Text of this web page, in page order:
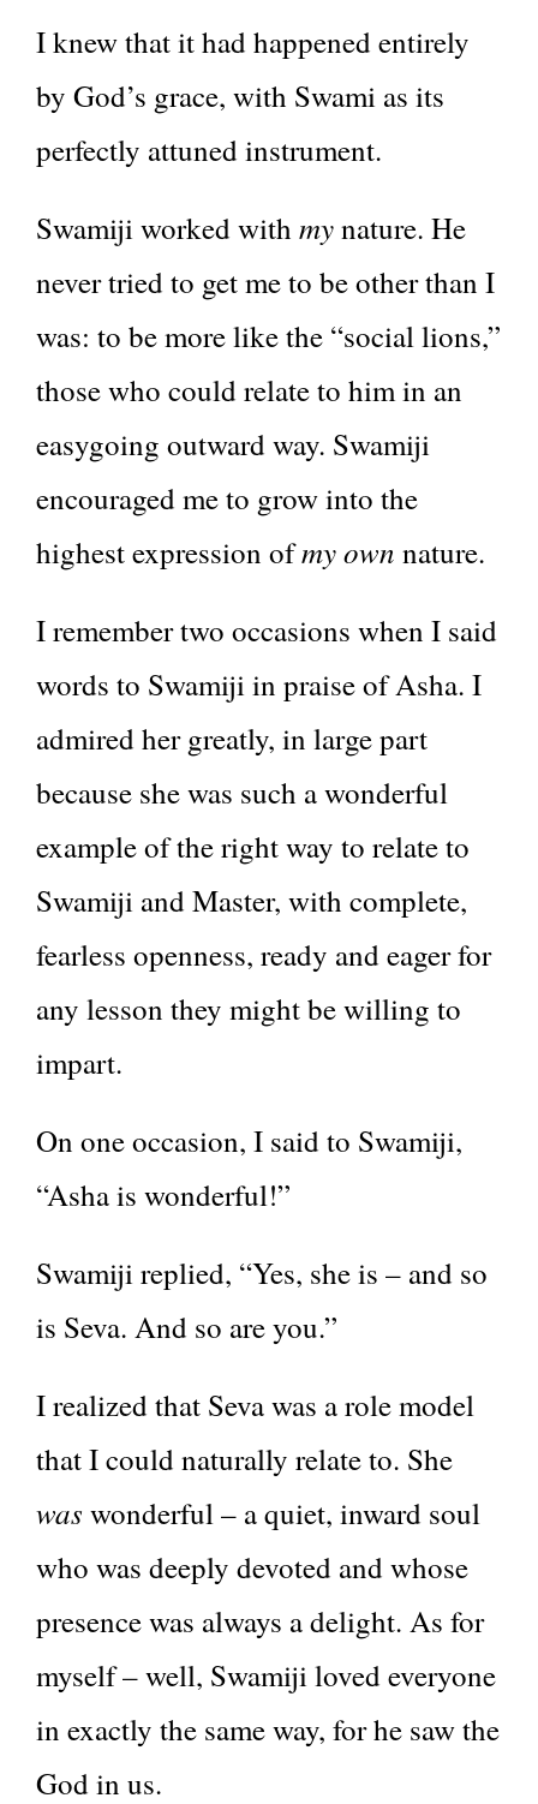
I knew that it had happened entirely
by God’s grace, with Swami as its
perfectly attuned instrument.
Swamiji worked with mynature. He
never tried to get me to be other than I
was: to be more like the “social lions,”
those who could relate to him in an
easygoing outward way. Swamiji
encouraged me to grow into the
highest expression ofmy own nature.
I remember two occasions when I said
words to Swamiji in praise of Asha. I
admired her greatly, in large part
because she was such a wonderful
example of the right way to relate to
Swamiji and Master, with complete,
fearless openness, ready and eager for
any lesson they might be willing to
impart.
On one occasion, I said to Swamiji,
“Asha is wonderful!”
Swamiji replied, “Yes, she is – and so
is Seva. And so are you.”
I realized that Seva was a role model
that I could naturally relate to. She
was wonderful – a quiet, inward soul
who was deeply devoted and whose
presence was always a delight. As for
myself – well, Swamiji loved everyone
in exactly the same way, for he saw the
God in us.